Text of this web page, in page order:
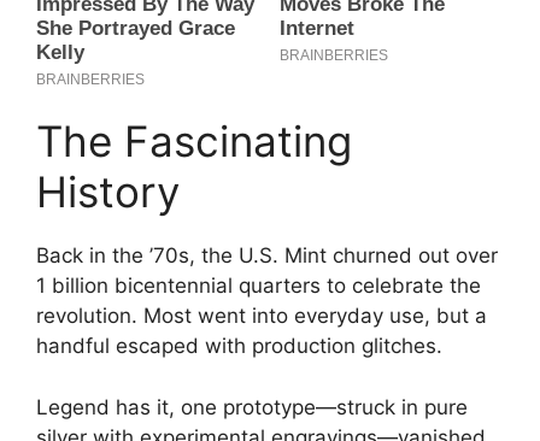
The Fascinating
History
Back in the ’70s, the U.S. Mint churned out over
1 billion bicentennial quarters to celebrate the
revolution. Most went into everyday use, but a
handful escaped with production glitches.
Legend has it, one prototype—struck in pure